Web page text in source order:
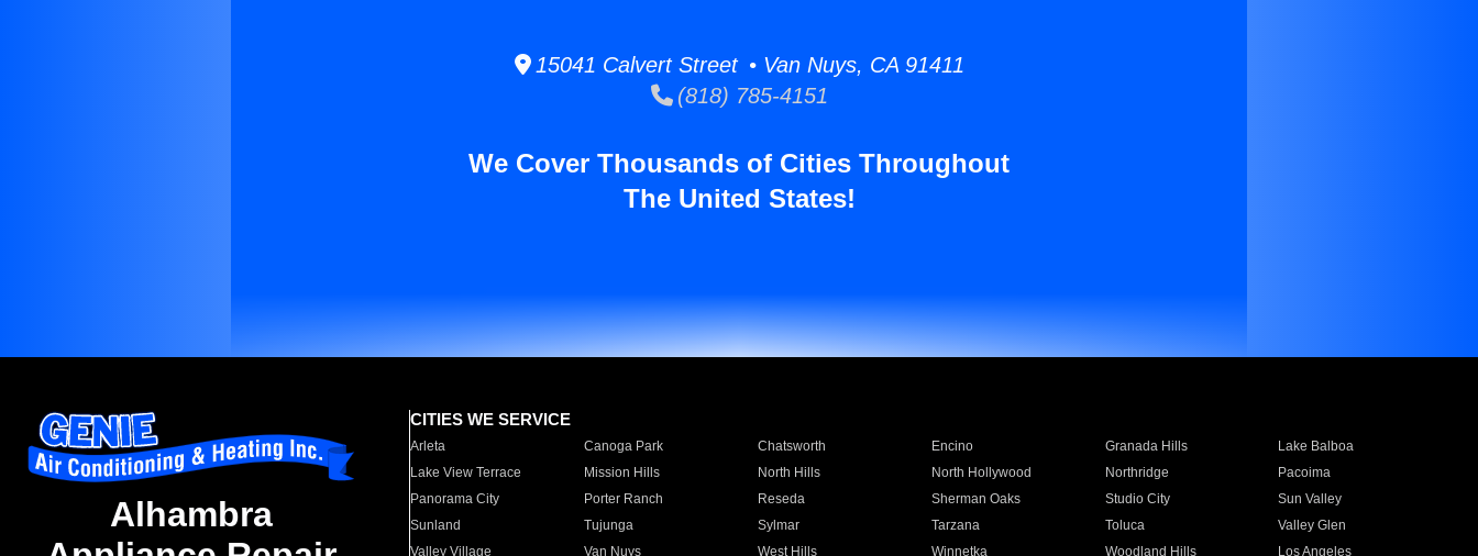
15041 Calvert Street • Van Nuys, CA 91411
(818) 785-4151
We Cover Thousands of Cities Throughout
The United States!
Alhambra
CITIES WE SERVICE
Arleta Canoga Park Chatsworth Encino Granada Hills
Lake Balboa
Lake View Terrace
Mission Hills North Hills North Hollywood Northridge
Pacoima
Panorama City
Porter Ranch Reseda Sherman Oaks Studio City
Sun Valley
Sunland
Tujunga Sylmar Tarzana Toluca
Valley Glen
Valley Village
Van Nuys West Hills Winnetka Woodland Hills
Los Angeles